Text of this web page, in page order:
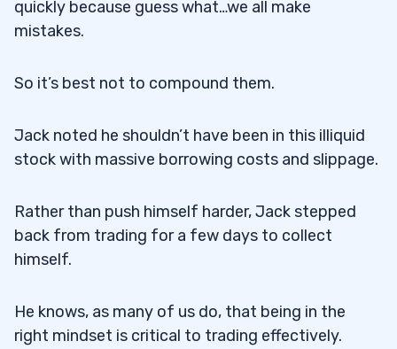
quickly because guess what…we all make
mistakes.
So it’s best not to compound them.
Jack noted he shouldn’t have been in this illiquid
stock with massive borrowing costs and slippage.
Rather than push himself harder, Jack stepped
back from trading for a few days to collect
himself.
He knows, as many of us do, that being in the
right mindset is critical to trading effectively.